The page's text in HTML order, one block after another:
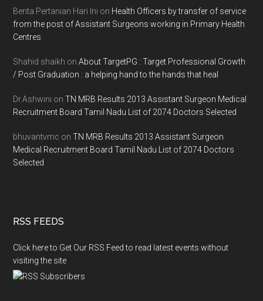
Berita Pertanian Hari Ini on Health Officers by transfer of service
from the post of Assistant Surgeons working in Primary Health
Centres
Shahid shaikh onAbout TargetPG : Target Professional Growth
/ Post Graduation : a helping hand to the hands that heal
Dr.Ashwini onTN MRB Results 2013 Assistant Surgeon Medical
Recruitment Board Tamil Nadu List of 2074 Doctors Selected
bhuvantvmc onTN MRB Results 2013 Assistant Surgeon
Medical Recruitment Board Tamil Nadu List of 2074 Doctors
Selected
RSS FEEDS
Click here to Get Our RSS Feed to read latest events without
visiting the site